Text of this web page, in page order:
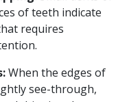
of teeth indicate
requires
When the edges of
see-through,